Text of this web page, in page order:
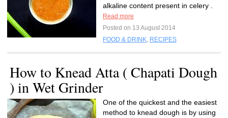
alkaline content present in celery .
Read more
Posted on 13 August 2014
FOOD & DRINK, RECIPES
How to Knead Atta ( Chapati Dough
) in Wet Grinder
One of the quickest and the easiest
method to knead dough is by using